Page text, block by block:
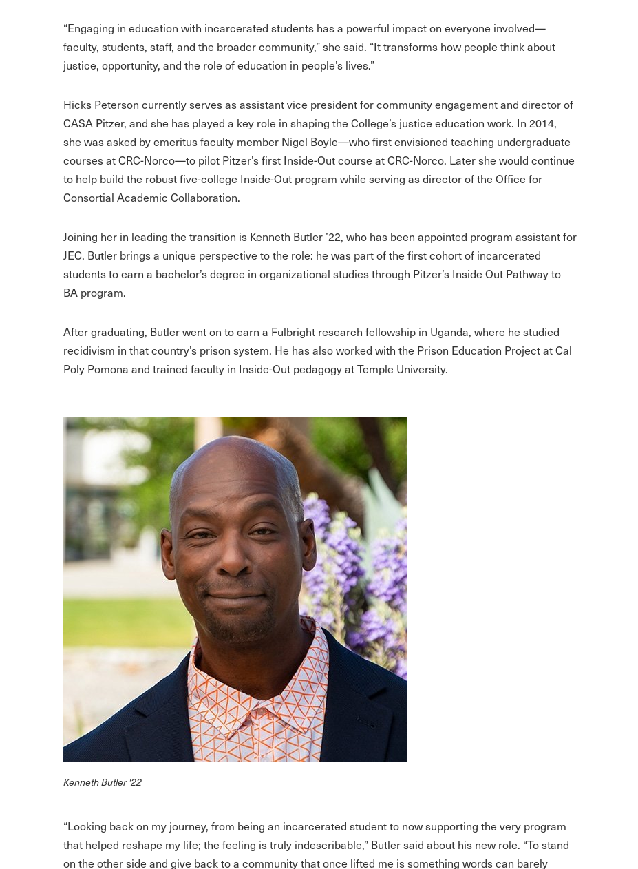
“Engaging in education with incarcerated students has a powerful impact on everyone involved—
faculty, students, staff, and the broader community,” she said. “It transforms how people think about
justice, opportunity, and the role of education in people’s lives.”
Hicks Peterson currently serves as assistant vice president for community engagement and director of
CASA Pitzer, and she has played a key role in shaping the College’s justice education work. In 2014,
she was asked by emeritus faculty member Nigel Boyle—who first envisioned teaching undergraduate
courses at CRC-Norco—to pilot Pitzer’s first Inside-Out course at CRC-Norco. Later she would continue
to help build the robust five-college Inside-Out program while serving as director of the Office for
Consortial Academic Collaboration.
Joining her in leading the transition is Kenneth Butler ’22, who has been appointed program assistant for
JEC. Butler brings a unique perspective to the role: he was part of the first cohort of incarcerated
students to earn a bachelor’s degree in organizational studies through Pitzer’s Inside Out Pathway to
BA program.
After graduating, Butler went on to earn a Fulbright research fellowship in Uganda, where he studied
recidivism in that country’s prison system. He has also worked with the Prison Education Project at Cal
Poly Pomona and trained faculty in Inside-Out pedagogy at Temple University.
Kenneth Butler '22
“Looking back on my journey, from being an incarcerated student to now supporting the very program
that helped reshape my life; the feeling is truly indescribable,” Butler said about his new role. “To stand
on the other side and give back to a community that once lifted me is something words can barely